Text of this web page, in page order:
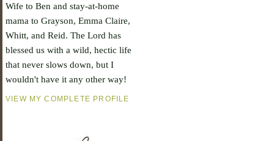
Wife to Ben and stay-at-home
mama to Grayson, Emma Claire,
Whitt, and Reid. The Lord has
blessed us with a wild, hectic life
that never slows down, but I
wouldn't have it any other way!
VIEW MY COMPLETE PROFILE